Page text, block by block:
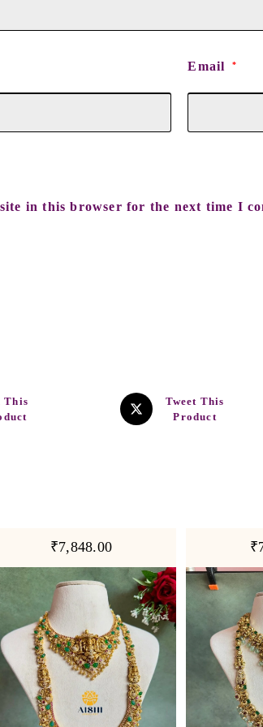
Email *
in this browser for the next time I
This
Tweet This
Product
₹7,848.00